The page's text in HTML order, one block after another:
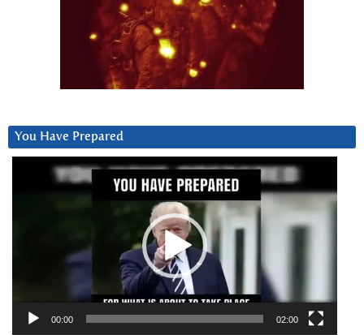
You Have Prepared
00:00 02:00